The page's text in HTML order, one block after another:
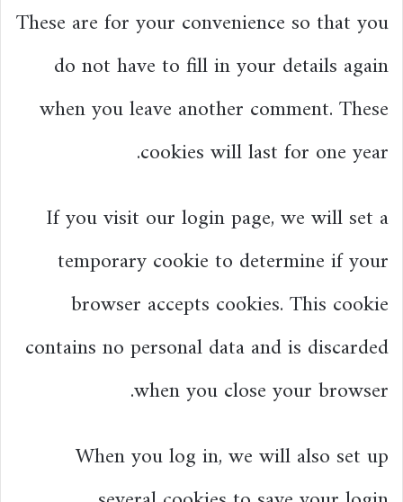
These are for your convenience so that you
do not have to fill in your details again
when you leave another comment. These
cookies will last for one year.
If you visit our login page, we will set a
temporary cookie to determine if your
browser accepts cookies. This cookie
contains no personal data and is discarded
when you close your browser.
When you log in, we will also set up